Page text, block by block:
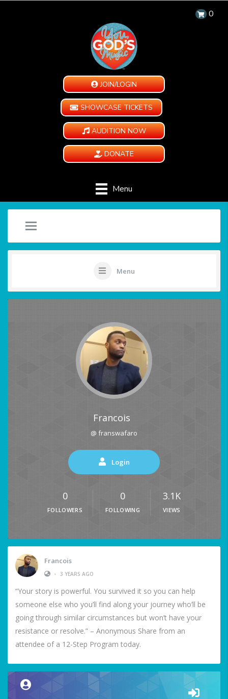
0
JOIN/LOGIN
SHOWCASE TICKETS
AUDITION NOW
DONATE
Menu
Menu
Francois
@ franswafaro
Login
0
FOLLOWERS
0
FOLLOWING
3.1K
VIEWS
Francois
• 3 YEARS AGO
“Your story is powerful. You survived it so you can help
someone else who you’ll find along your journey who’ll be
going through similar circumstances but won’t have your
resistance or resolve.” – Anonymous Share from an
attendee of a 12-Step Program today.